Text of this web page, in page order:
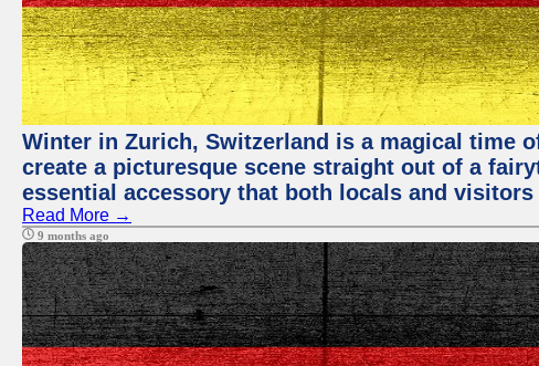
Winter in Zurich, Switzerland is a magical time
create a picturesque scene straight out of a
essential accessory that both locals and
Read More →
9 months ago